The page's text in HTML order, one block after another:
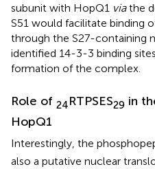
subunit with HopQ1 viathe
S51 would facilitate binding
through the S27-containing
identified 14-3-3 binding
formation of the complex.
Role of 24RTPSES29 in
HopQ1
Interestingly, the
also a putative nuclear